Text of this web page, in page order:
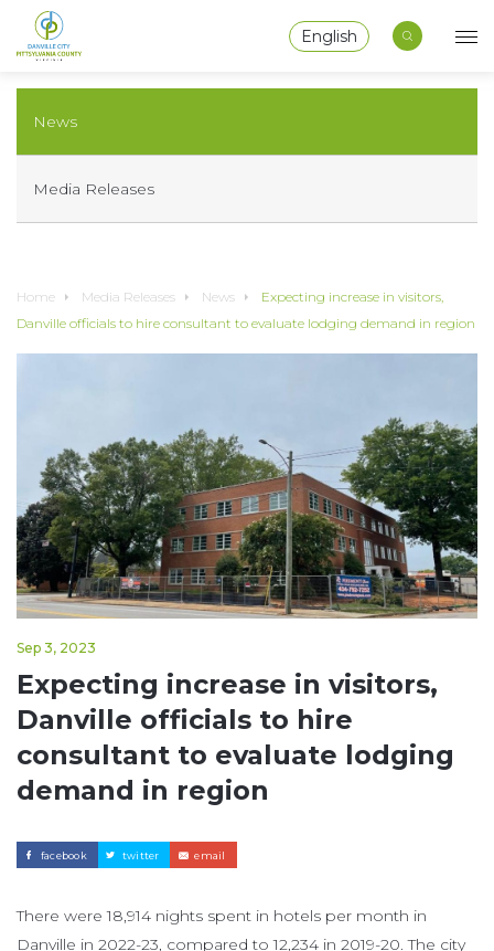
English
Home Media Releases News
Expecting increase in visitors,
Danville officials to hire consultant to evaluate lodging demand in region
Sep 3, 2023
Expecting increase in visitors,
Danville officials to hire
consultant to evaluate lodging
demand in region
facebook twitter email
There were 18,914 nights spent in hotels per month in
Danville in 2022-23, compared to 12,234 in 2019-20. The city
News
Media Releases